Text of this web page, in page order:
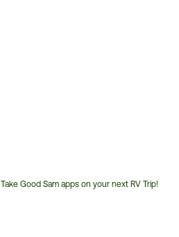
Take Good Sam apps on your next RV Trip!